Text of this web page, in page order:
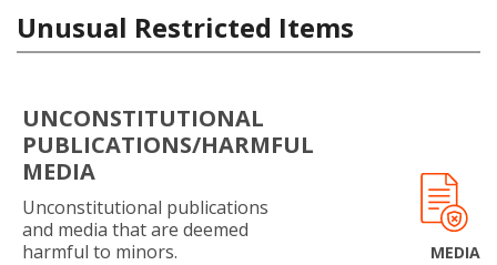
Unusual Restricted Items
UNCONSTITUTIONAL
PUBLICATIONS/HARMFUL
MEDIA
Unconstitutional publications
and media that are deemed
harmful to minors.
MEDIA